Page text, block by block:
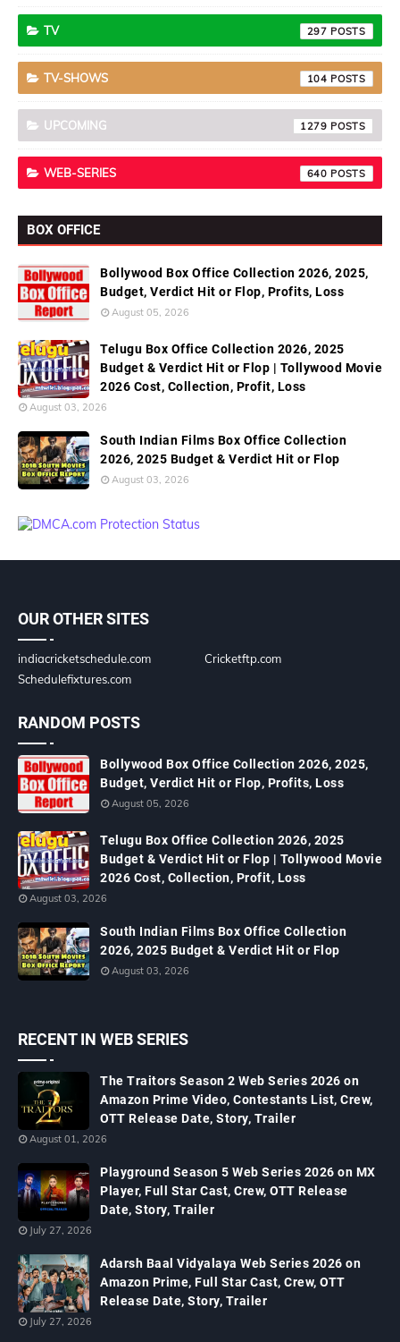
TV 297
TV-SHOWS 104
UPCOMING 1279
WEB-SERIES 640
BOX OFFICE
Bollywood Box Office Collection 2026, 2025,
Budget, Verdict Hit or Flop, Profits, Loss
August 05, 2026
Telugu Box Office Collection 2026, 2025
Budget & Verdict Hit or Flop | Tollywood Movie
2026 Cost, Collection, Profit, Loss
August 03, 2026
South Indian Films Box Office Collection
2026, 2025 Budget & Verdict Hit or Flop
August 03, 2026
OUR OTHER SITES
indiacricketschedule.com
Cricketftp.com
Schedulefixtures.com
RANDOM POSTS
Bollywood Box Office Collection 2026, 2025,
Budget, Verdict Hit or Flop, Profits, Loss
August 05, 2026
Telugu Box Office Collection 2026, 2025
Budget & Verdict Hit or Flop | Tollywood Movie
2026 Cost, Collection, Profit, Loss
August 03, 2026
South Indian Films Box Office Collection
2026, 2025 Budget & Verdict Hit or Flop
August 03, 2026
RECENT IN WEB SERIES
The Traitors Season 2 Web Series 2026 on
Amazon Prime Video, Contestants List, Crew,
OTT Release Date, Story, Trailer
August 01, 2026
Playground Season 5 Web Series 2026 on MX
Player, Full Star Cast, Crew, OTT Release
Date, Story, Trailer
July 27, 2026
Adarsh Baal Vidyalaya Web Series 2026 on
Amazon Prime, Full Star Cast, Crew, OTT
Release Date, Story, Trailer
July 27, 2026